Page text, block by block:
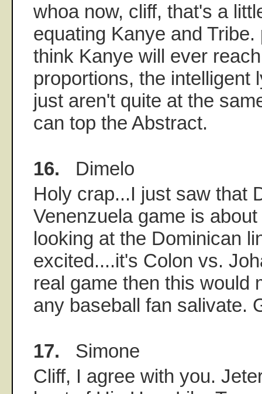
whoa now, cliff, that's a
equating Kanye and
think Kanye will ever
proportions, the intelligent
just aren't quite at the
can top the Abstract.
16. Dimelo
Holy crap...I just saw that
Venenzuela game is
looking at the Dominican
excited....it's Colon vs.
real game then this would
any baseball fan salivate.
17. Simone
Cliff, I agree with you.